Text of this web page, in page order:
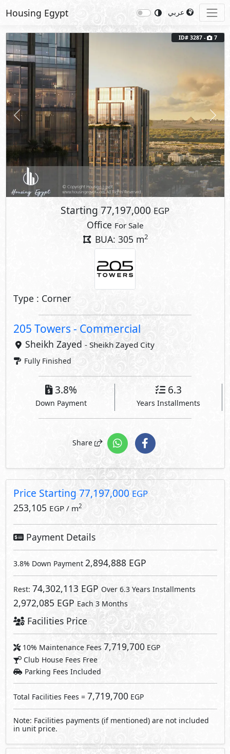
Housing Egypt
Previous Next
ID# 3287 - 7
Starting 77,197,000 EGP
Office For Sale
BUA: 305 m2
Type : Corner
205 Towers - Commercial
Sheikh Zayed - Sheikh Zayed City
Fully Finished
3.8%
Down Payment
6.3
Years Installments
Share
Price Starting 77,197,000 EGP
253,105 EGP / m2
Payment Details
3.8% Down Payment 2,894,888 EGP
Rest: 74,302,113 EGP Over 6.3 Years Installments
2,972,085 EGP Each 3 Months
Facilities Price
10% Maintenance Fees 7,719,700EGP
Club House Fees Free
Parking Fees Included
Total Facilities Fees = 7,719,700EGP
Note: Facilities payments (if mentioned) are not included
in unit price.